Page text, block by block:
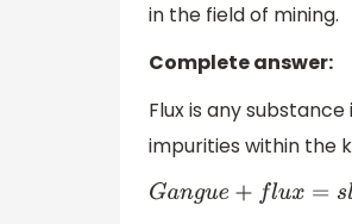
in the field of mining.
Complete answer:
Flux is any
impurities within the
Gangue+ flu x=sla g